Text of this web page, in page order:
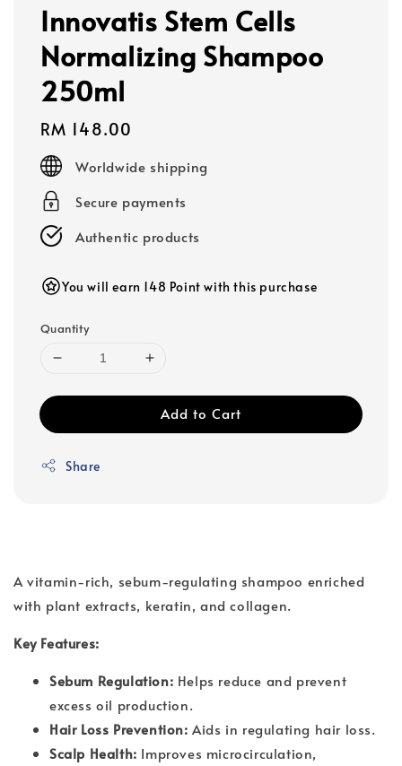
Innovatis Stem Cells
Normalizing Shampoo
250ml
Regular
price
RM 148.00
Worldwide shipping
Secure payments
Authentic products
You will earn 148 Point with this purchase
Quantity
Add to Cart
Share
A vitamin-rich, sebum-regulating shampoo enriched
with plant extracts, keratin, and collagen.
Key Features:
Sebum Regulation: Helps reduce and prevent
excess oil production.
Hair Loss Prevention: Aids in regulating hair loss.
Scalp Health: Improves microcirculation,